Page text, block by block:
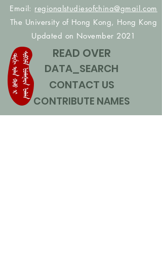
Email: regionalstudiesofchina@gmail.com
The University of Hong Kong, Hong Kong
Updated on November 2021
READ OVER
DATA_SEARCH
CONTACT US
CONTRIBUTE NAMES